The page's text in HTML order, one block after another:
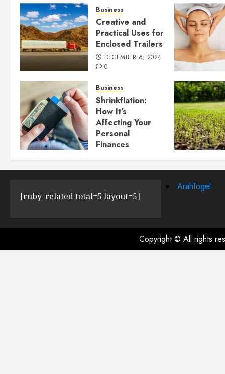
Business
Creative and
Practical Uses for
Enclosed Trailers
DECEMBER 6, 2024
0
Business
Shrinkflation:
How It’s
Affecting Your
Personal
Finances
JULY 23, 2024 0
[ruby_related total=5 layout=5]
ArahTogel
Copyright © All rights